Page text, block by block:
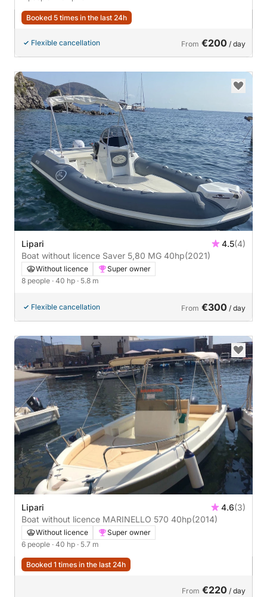
Booked 5 times in the last 24h
Flexible cancellation From €200 / day
Lipari 4.5(4)
Boat without licence Saver 5,80 MG 40hp(2021)
Without licence
Super owner
8 people · 40 hp · 5.8 m
Flexible cancellation From €300 / day
Lipari 4.6(3)
Boat without licence MARINELLO 570 40hp(2014)
Without licence
Super owner
6 people · 40 hp · 5.7 m
Booked 1 times in the last 24h
From €220 / day